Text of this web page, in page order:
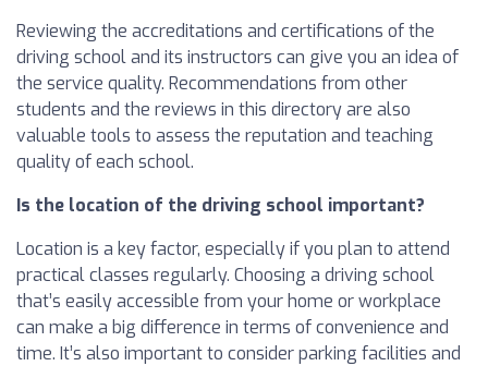
Reviewing the accreditations and certifications of the
driving school and its instructors can give you an idea of
the service quality. Recommendations from other
students and the reviews in this directory are also
valuable tools to assess the reputation and teaching
quality of each school.
Is the location of the driving school important?
Location is a key factor, especially if you plan to attend
practical classes regularly. Choosing a driving school
that’s easily accessible from your home or workplace
can make a big difference in terms of convenience and
time. It’s also important to consider parking facilities and